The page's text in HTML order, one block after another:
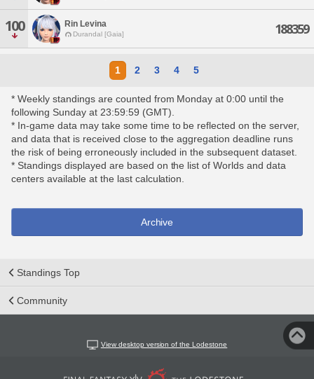
100 Rin Levina
Durandal [Gaia] 188359
1 2 3 4 5
* Weekly standings are counted from Monday at 0:00 until the
following Sunday at 23:59:59 (GMT).
* In-game data may take some time to be reflected on the server,
and data that is received close to the aggregation deadline runs
the risk of being erroneously included in the subsequent dataset.
* Standings displayed are based on the list of Worlds and data
centers available at the last calculation.
Archive
Standings Top
Community
View desktop version of the Lodestone